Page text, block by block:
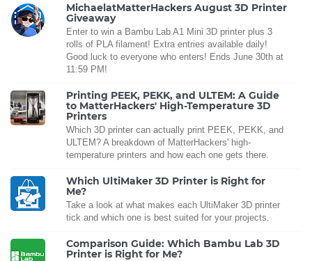
MichaelatMatterHackers August 3D Printer
Giveaway
Enter to win a Bambu Lab A1 Mini 3D printer plus 3
rolls of PLA filament! Extra entries available daily!
Good luck to everyone who enters! Ends June 30th at
11:59 PM!
Printing PEEK, PEKK, and ULTEM: A Guide
to MatterHackers' High-Temperature 3D
Printers
Which 3D printer can actually print PEEK, PEKK, and
ULTEM? A breakdown of MatterHackers' high-
temperature printers and how each one gets there.
Which UltiMaker 3D Printer is Right for
Me?
Take a look at what makes each UltiMaker 3D printer
tick and which one is best suited for your projects.
Comparison Guide: Which Bambu Lab 3D
Printer is Right for Me?